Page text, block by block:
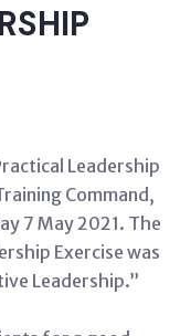
Leadership
Command,
7 May 2021. The
Exercise was
Leadership.”